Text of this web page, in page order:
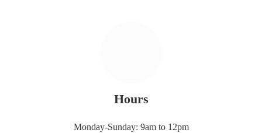
Hours
Monday-Sunday: 9am to 12pm